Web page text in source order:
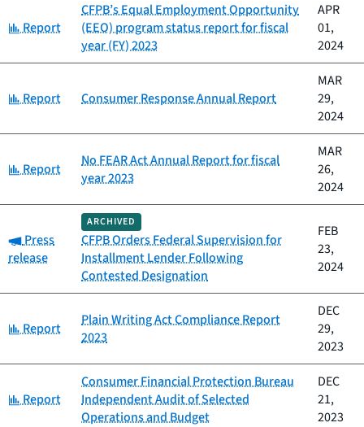
Category:
Report
CFPB’s Equal Employment Opportunity
(EEO) program status report for fiscal
year (FY) 2023
APR
01,
2024
Category:
Report Consumer Response Annual Report
MAR
29,
2024
Category:
Report
No FEAR Act Annual Report for fiscal
year 2023
MAR
26,
2024
Category:
Press
release
ARCHIVED
CFPB Orders Federal Supervision for
Installment Lender Following
Contested Designation
FEB
23,
2024
Category:
Report
Plain Writing Act Compliance Report
2023
DEC
29,
2023
Category:
Report
Consumer Financial Protection Bureau
Independent Audit of Selected
Operations and Budget
DEC
21,
2023